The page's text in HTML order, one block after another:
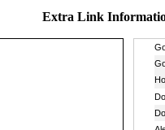
Extra Link